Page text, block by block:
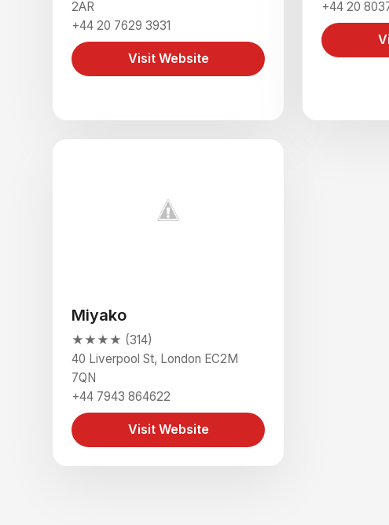
2AR
+44 20 7629 3931
Visit Website
+44 20
Miyako
★★★★ (314)
40 Liverpool St, London EC2M
7QN
+44 7943 864622
Visit Website